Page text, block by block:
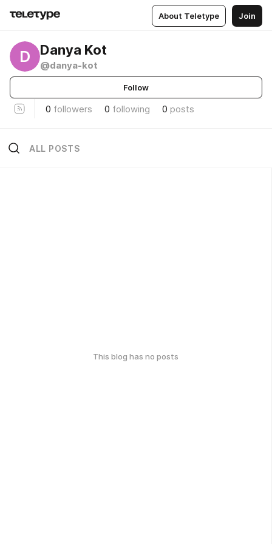
About Teletype Join
D Danya Kot
@danya-kot
Follow
0 followers 0 following 0 posts
ALL POSTS
This blog has no posts